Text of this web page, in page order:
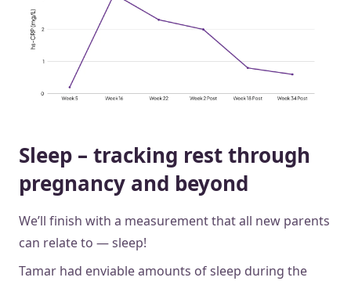
Sleep – tracking rest through
pregnancy and beyond
We’ll finish with a measurement that all new parents
can relate to — sleep!
Tamar had enviable amounts of sleep during the